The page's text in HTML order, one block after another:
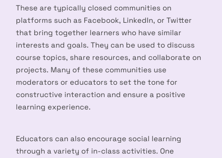
These are typically closed communities on
platforms such as Facebook, LinkedIn, or Twitter
that bring together learners who have similar
interests and goals. They can be used to discuss
course topics, share resources, and collaborate on
projects. Many of these communities use
moderators or educators to set the tone for
constructive interaction and ensure a positive
learning experience.
Educators can also encourage social learning
through a variety of in-class activities. One